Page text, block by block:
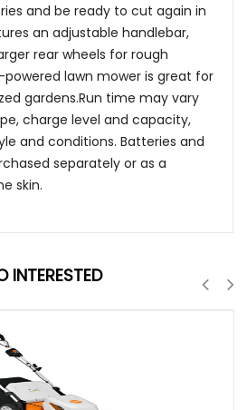
and be ready to cut again in
an adjustable handlebar,
rear wheels for rough
lawn mower is great for
gardens.Run time may vary
charge level and capacity,
and conditions. Batteries and
separately or as a
skin.
INTERESTED